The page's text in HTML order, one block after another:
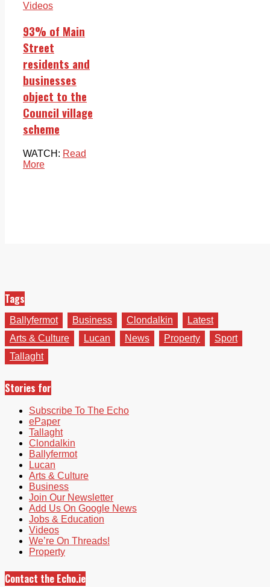
Videos
93% of Main
Street
residents and
businesses
object to the
Council village
scheme
WATCH: Read
More
Tags
Ballyfermot Business Clondalkin
Latest
Arts & Culture
Lucan News Property
Sport
Tallaght
Stories for
Subscribe To The Echo
ePaper
Tallaght
Clondalkin
Ballyfermot
Lucan
Arts & Culture
Business
Join Our Newsletter
Add Us On Google News
Jobs & Education
Videos
We’re On Threads!
Property
Contact the Echo.ie